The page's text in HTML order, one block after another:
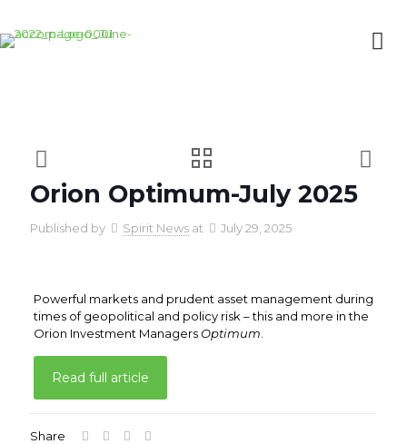
Orion Optimum-July 2025
Published by Spirit News at July 29, 2025
Powerful markets and prudent asset management during
times of geopolitical and policy risk – this and more in the
Orion Investment ManagersOptimum
Read full article
Share